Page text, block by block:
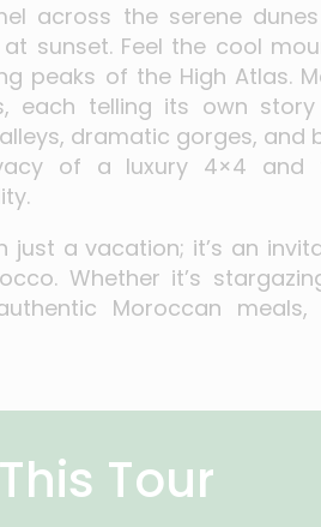
across the serene
sunset. Feel the cool
peaks of the High Atlas.
each telling its own
dramatic gorges, and
of a luxury 4×4 and
just a vacation; it’s an
Whether it’s
Moroccan
Tour